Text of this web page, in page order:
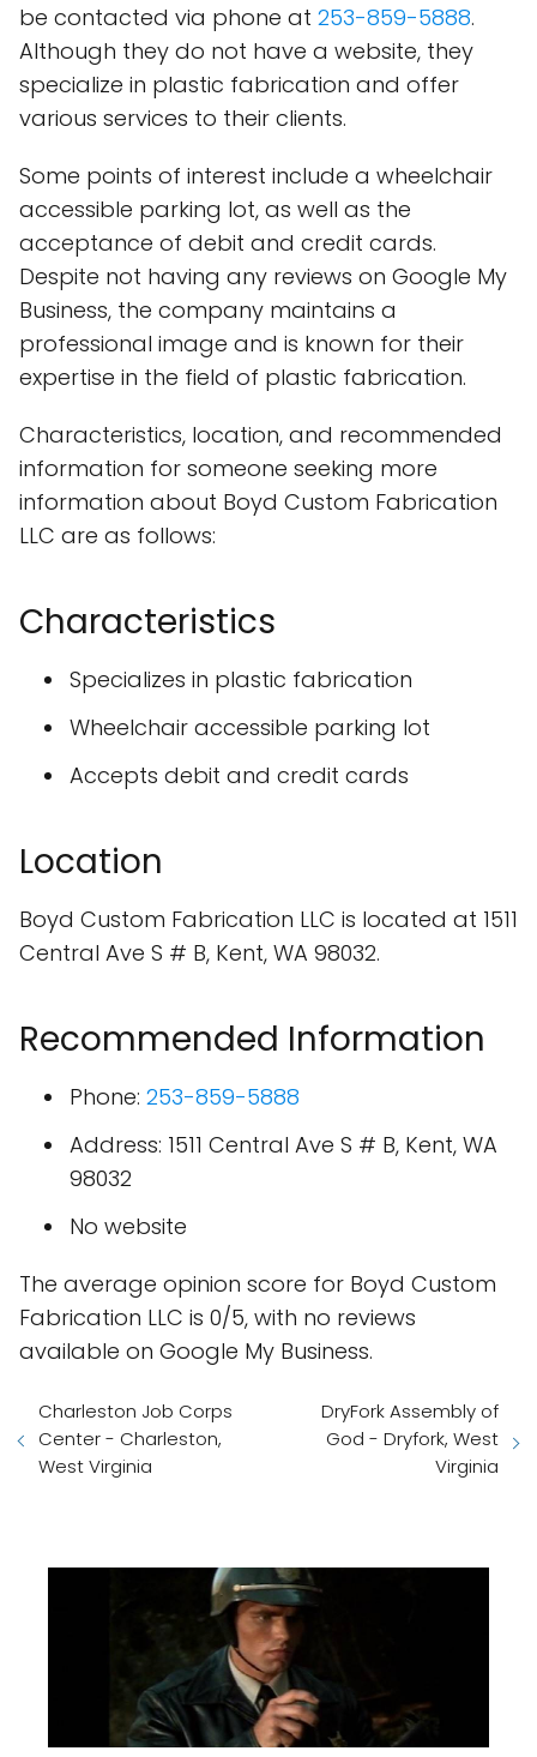
be contacted via phone at 253-859-5888.
Although they do not have a website, they
specialize in plastic fabrication and offer
various services to their clients.
Some points of interest include a wheelchair
accessible parking lot, as well as the
acceptance of debit and credit cards.
Despite not having any reviews on Google My
Business, the company maintains a
professional image and is known for their
expertise in the field of plastic fabrication.
Characteristics, location, and recommended
information for someone seeking more
information about Boyd Custom Fabrication
LLC are as follows:
Characteristics
Specializes in plastic fabrication
Wheelchair accessible parking lot
Accepts debit and credit cards
Location
Boyd Custom Fabrication LLC is located at 1511
Central Ave S # B, Kent, WA 98032.
Recommended Information
Phone: 253-859-5888
Address: 1511 Central Ave S # B, Kent, WA
98032
No website
The average opinion score for Boyd Custom
Fabrication LLC is 0/5, with no reviews
available on Google My Business.
Charleston Job Corps
Center - Charleston,
West Virginia
DryFork Assembly of
God - Dryfork, West
Virginia